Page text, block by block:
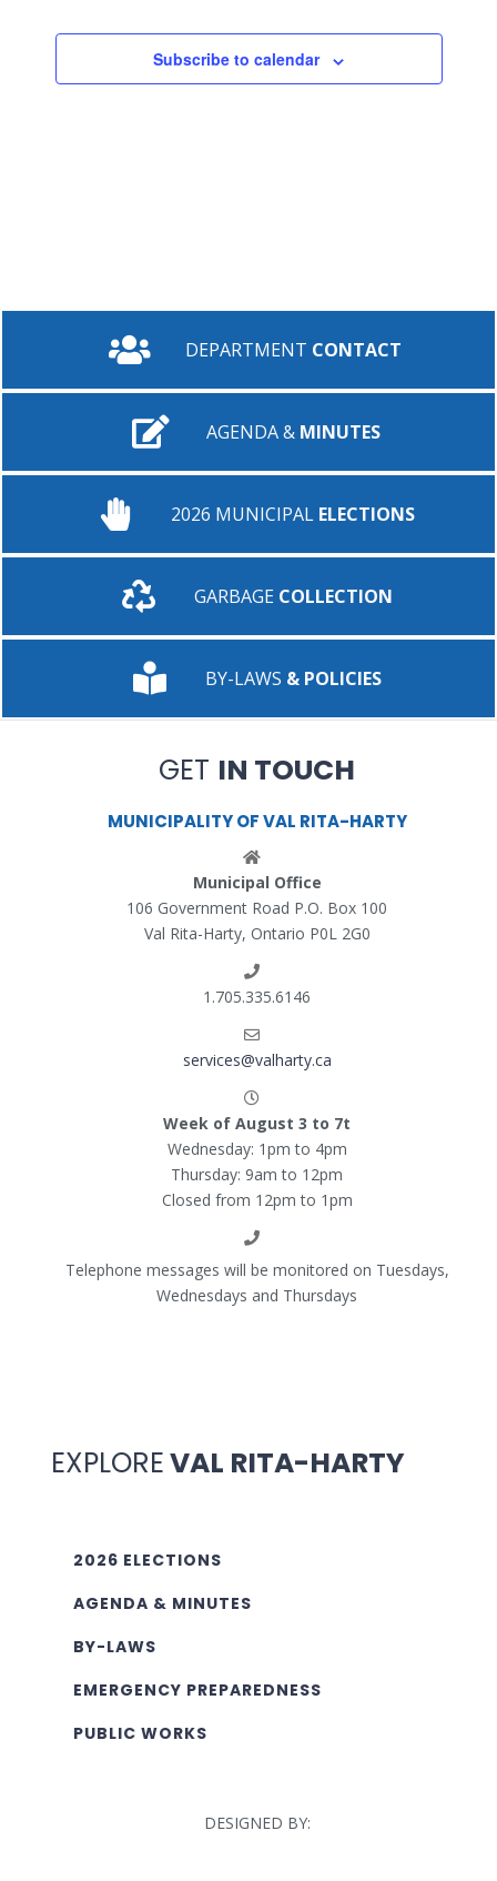
Subscribe to calendar
DEPARTMENT CONTACT
AGENDA &MINUTES
2026 MUNICIPAL ELECTIONS
GARBAGECOLLECTION
BY-LAWS & POLICIES
GET IN TOUCH
MUNICIPALITY OF VAL RITA-HARTY
Municipal Office
106 Government Road P.O. Box 100
Val Rita-Harty, Ontario P0L 2G0
1.705.335.6146
services@valharty.ca
Week of August 3 to 7t
Wednesday: 1pm to 4pm
Thursday: 9am to 12pm
Closed from 12pm to 1pm
Telephone messages will be monitored on Tuesdays,
Wednesdays and Thursdays
EXPLOREVAL RITA-HARTY
2026 ELECTIONS
AGENDA & MINUTES
BY-LAWS
EMERGENCY PREPAREDNESS
PUBLIC WORKS
DESIGNED BY: